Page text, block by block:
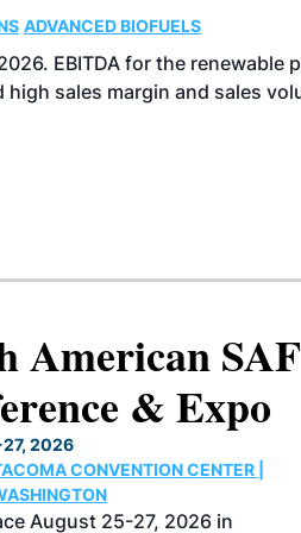
ADVANCED BIOFUELS
EBITDA for the renewable
sales margin and sales
American SAF
& Expo
2026
CONVENTION CENTER |
August 25-27, 2026 in